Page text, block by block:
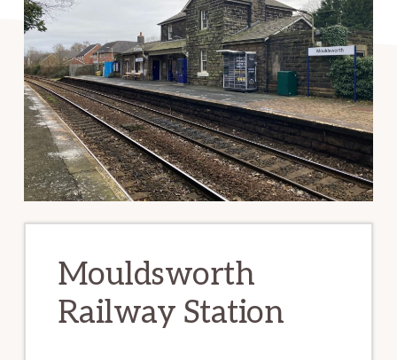
Mouldsworth
Railway Station